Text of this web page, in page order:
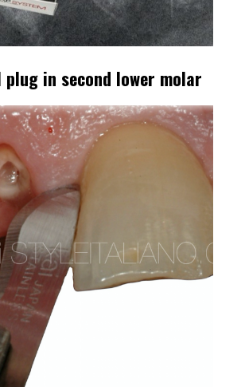
plug in second lower molar